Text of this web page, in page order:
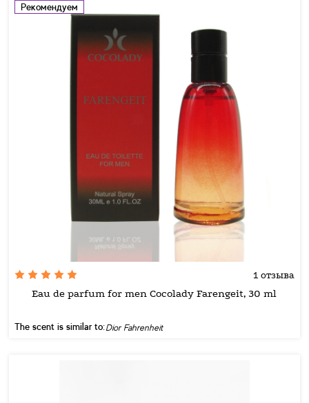
Рекомендуем
1 отзыва
Eau de parfum for men Cocolady Farengeit, 30 ml
The scent is similar to:Dior Fahrenheit